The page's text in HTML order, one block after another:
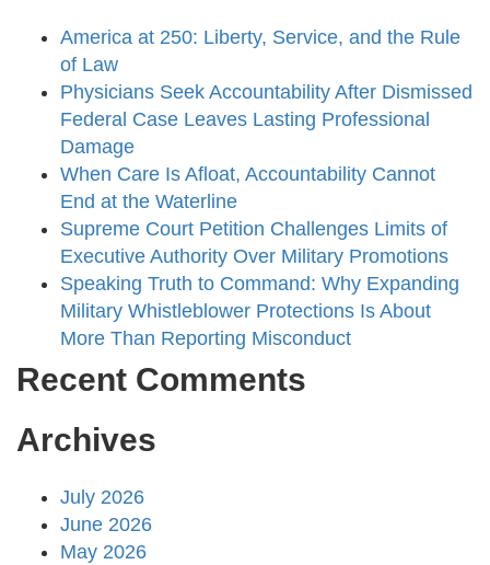
America at 250: Liberty, Service, and the Rule
of Law
Physicians Seek Accountability After Dismissed
Federal Case Leaves Lasting Professional
Damage
When Care Is Afloat, Accountability Cannot
End at the Waterline
Supreme Court Petition Challenges Limits of
Executive Authority Over Military Promotions
Speaking Truth to Command: Why Expanding
Military Whistleblower Protections Is About
More Than Reporting Misconduct
Recent Comments
Archives
July 2026
June 2026
May 2026